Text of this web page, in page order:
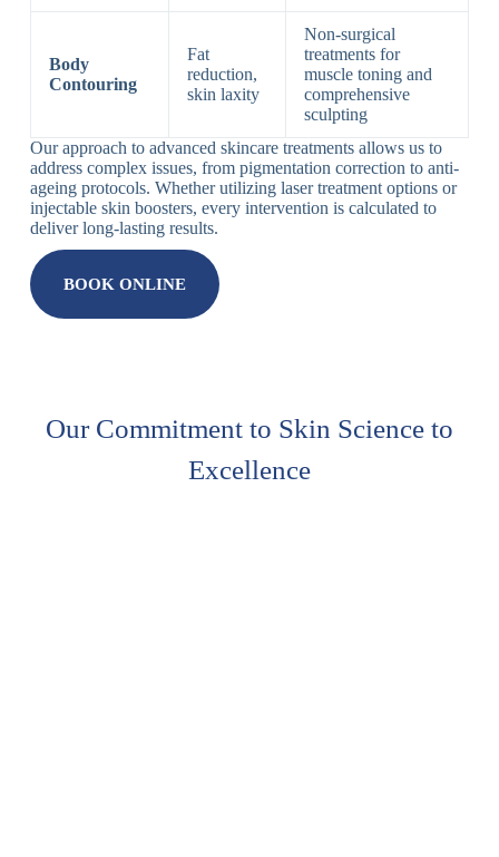
Body
Contouring
Fat
reduction,
skin laxity
Non-surgical
treatments for
muscle toning and
comprehensive
sculpting
Our approach to advanced skincare treatments allows us to
address complex issues, from pigmentation correction to anti-
ageing protocols. Whether utilizing laser treatment options or
injectable skin boosters, every intervention is calculated to
deliver long-lasting results.
BOOK ONLINE
Our Commitment to Skin Science to
Excellence